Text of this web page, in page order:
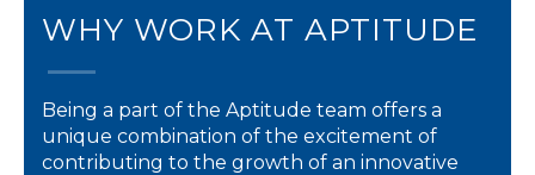
WHY WORK AT APTITUDE
Being a part of the Aptitude team offers a
unique combination of the excitement of
contributing to the growth of an innovative